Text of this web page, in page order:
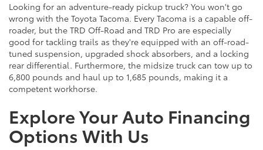
Looking for an adventure-ready pickup truck? You won't go
wrong with the Toyota Tacoma. Every Tacoma is a capable off-
roader, but the TRD Off-Road and TRD Pro are especially
good for tackling trails as they're equipped with an off-road-
tuned suspension, upgraded shock absorbers, and a locking
rear differential. Furthermore, the midsize truck can tow up to
6,800 pounds and haul up to 1,685 pounds, making it a
competent workhorse.
Explore Your Auto Financing
Options With Us